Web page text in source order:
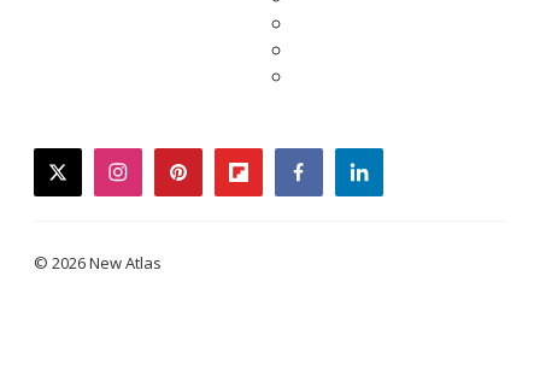
twitterinstagrampinterestflipboardfacebooklinkedin
© 2026 New Atlas